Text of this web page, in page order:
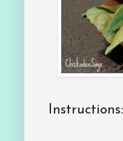
Instructions: